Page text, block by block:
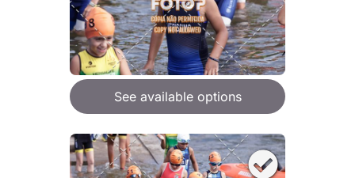
See available options